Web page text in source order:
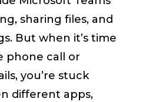
sharing files, and
But when it’s time
phone call or
you’re stuck
different apps,